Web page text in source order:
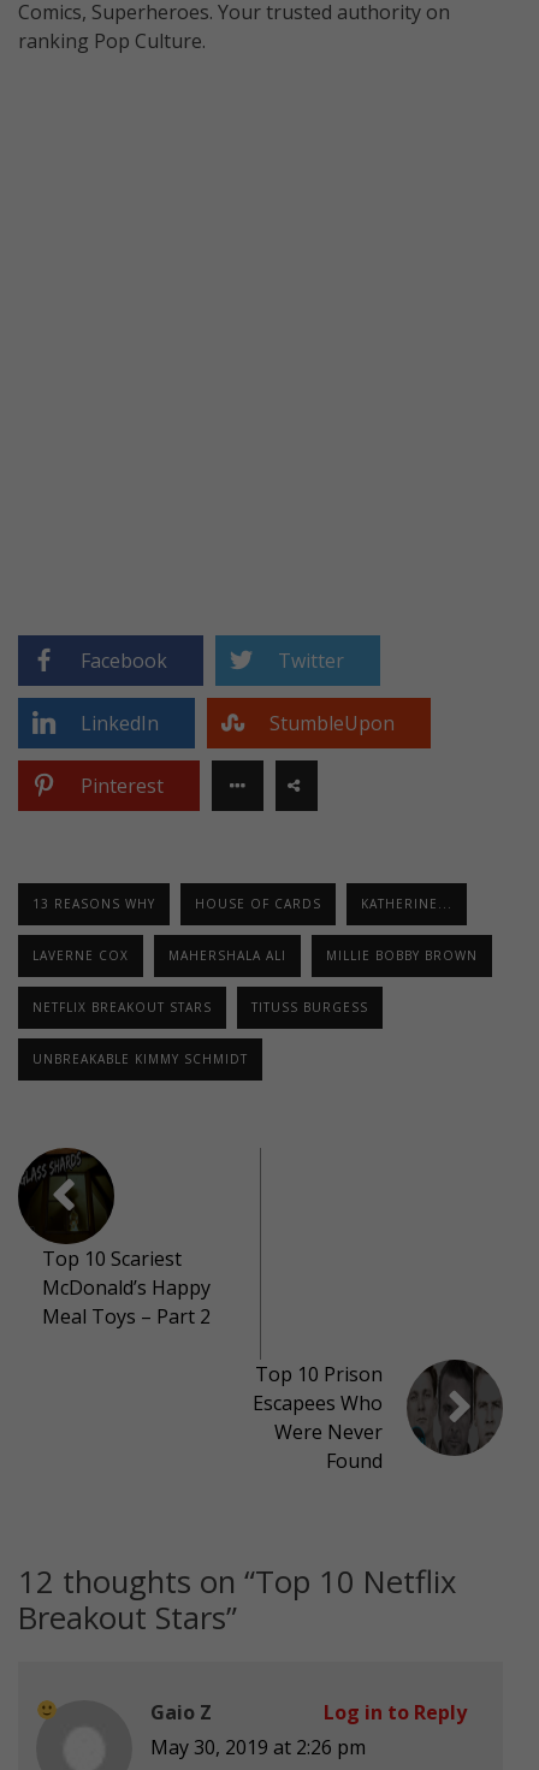
Comics, Superheroes. Your trusted authority on
ranking Pop Culture.
Facebook Twitter
LinkedIn StumbleUpon
Pinterest
13 REASONS WHY HOUSE OF CARDS KATHERINE...
LAVERNE COX MAHERSHALA ALI MILLIE BOBBY BROWN
NETFLIX BREAKOUT STARS TITUSS BURGESS
UNBREAKABLE KIMMY SCHMIDT
Top 10 Scariest
McDonald’s Happy
Meal Toys – Part 2
Top 10 Prison
Escapees Who
Were Never
Found
12 thoughts on “Top 10 Netflix
Breakout Stars”
Gaio Z
May 30, 2019 at 2:26 pm
Log in to Reply